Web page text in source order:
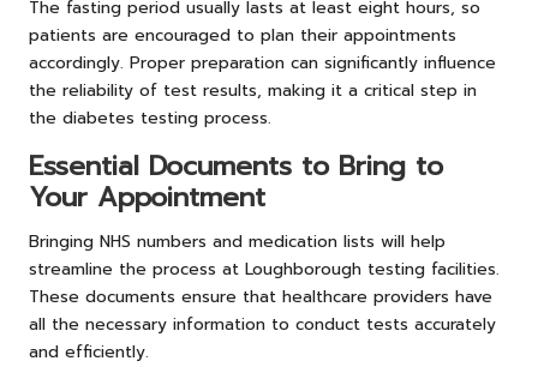
The fasting period usually lasts at least eight hours, so
patients are encouraged to plan their appointments
accordingly. Proper preparation can significantly influence
the reliability of test results, making it a critical step in
the diabetes testing process.
Essential Documents to Bring to
Your Appointment
Bringing NHS numbers and medication lists will help
streamline the process at Loughborough testing facilities.
These documents ensure that healthcare providers have
all the necessary information to conduct tests accurately
and efficiently.